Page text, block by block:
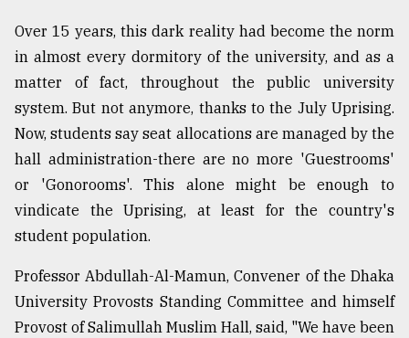
Over 15 years, this dark reality had become the norm
in almost every dormitory of the university, and as a
matter of fact, throughout the public university
system. But not anymore, thanks to the July Uprising.
Now, students say seat allocations are managed by the
hall administration-there are no more 'Guestrooms'
or 'Gonorooms'. This alone might be enough to
vindicate the Uprising, at least for the country's
student population.
Professor Abdullah-Al-Mamun, Convener of the Dhaka
University Provosts Standing Committee and himself
Provost of Salimullah Muslim Hall, said, "We have been